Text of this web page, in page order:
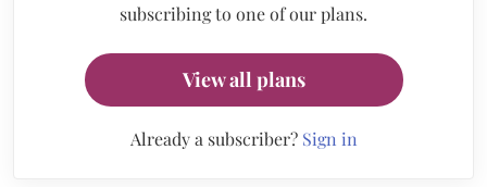
subscribing to one of our plans.
View all plans
Already a subscriber? Sign in